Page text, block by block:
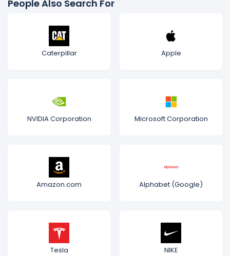
People Also Search For
Caterpillar Apple
NVIDIA Corporation Microsoft Corporation
Amazon.com Alphabet (Google)
Tesla NIKE